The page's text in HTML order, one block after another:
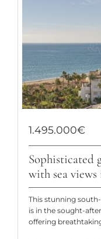
1.495.000€
Sophisticated
with sea
This stunning
is in the sought-
offering